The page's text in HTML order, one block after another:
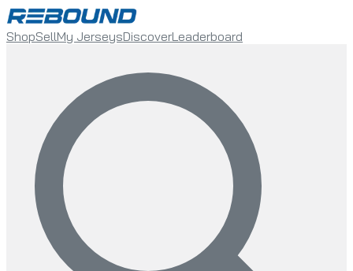
ShopSellMy JerseysDiscoverLeaderboard